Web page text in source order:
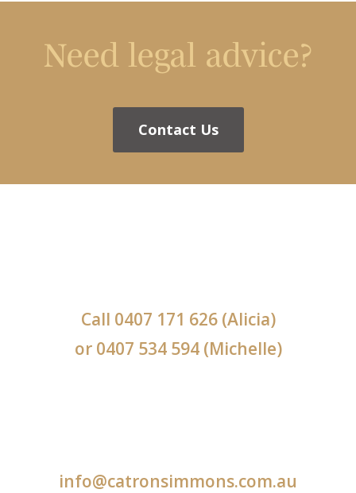
Need legal advice?
Contact Us
Call 0407 171 626(Alicia)
or 0407 534 594(Michelle)
info@catronsimmons.com.au